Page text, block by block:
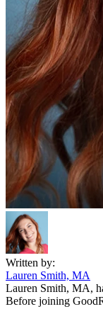
Written by:
Lauren Smith, MA
Lauren Smith, MA,
Before joining